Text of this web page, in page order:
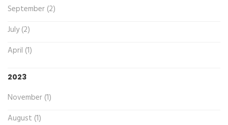
September (2)
July (2)
April (1)
2023
November (1)
August (1)